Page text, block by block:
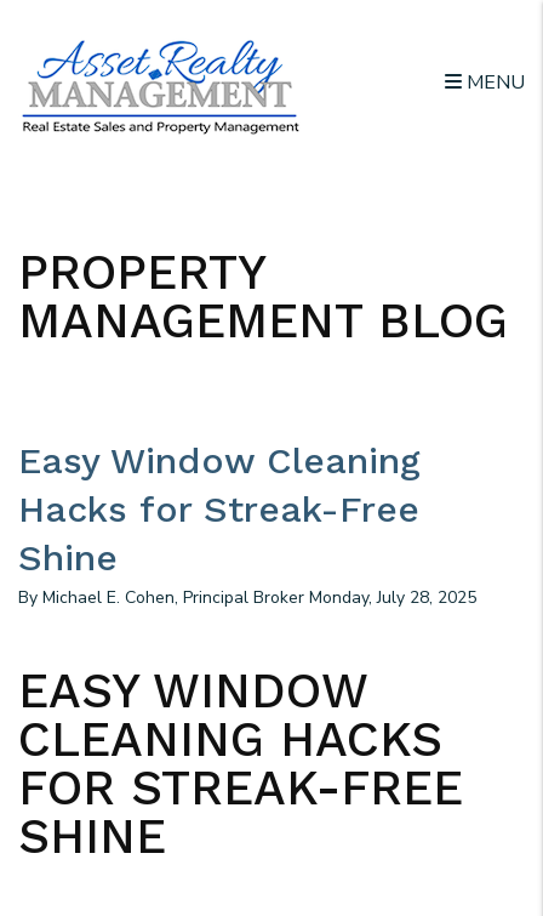
MENU
PROPERTY
MANAGEMENT BLOG
Easy Window Cleaning
Hacks for Streak-Free
Shine
By Michael E. Cohen, Principal Broker Monday, July 28, 2025
EASY WINDOW
CLEANING HACKS
FOR STREAK-FREE
SHINE